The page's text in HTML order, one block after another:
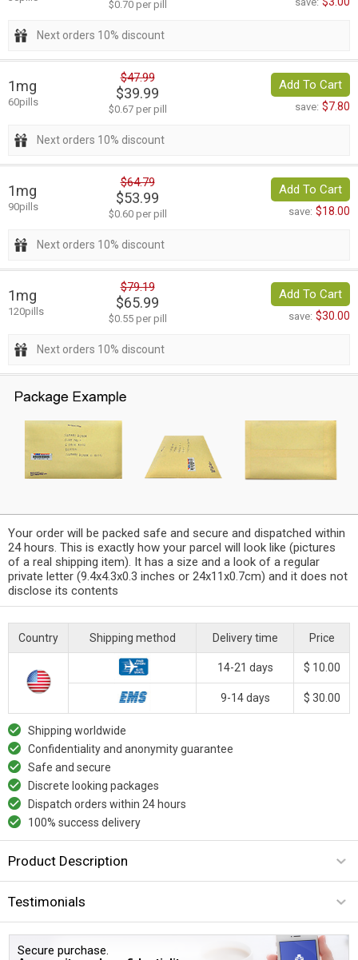
$0.70 per pill
Next orders 10% discount
1mg
60pills
$47.99
$39.99
$0.67 per pill
Add To Cart
save: $7.80
Next orders 10% discount
1mg
90pills
$64.79
$53.99
$0.60 per pill
Add To Cart
save: $18.00
Next orders 10% discount
1mg
120pills
$79.19
$65.99
$0.55 per pill
Add To Cart
save: $30.00
Next orders 10% discount
Your order will be packed safe and secure and dispatched within
24 hours. This is exactly how your parcel will look like (pictures
of a real shipping item). It has a size and a look of a regular
private letter (9.4x4.3x0.3 inches or 24x11x0.7cm) and it does not
disclose its contents
Country Shipping method Delivery time Price
14-21 days $ 10.00
9-14 days $ 30.00
Shipping worldwide
Confidentiality and anonymity guarantee
Safe and secure
Discrete looking packages
Dispatch orders within 24 hours
100% success delivery
Product Description
Testimonials
Secure purchase.